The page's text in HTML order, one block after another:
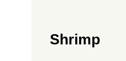
Shrimp